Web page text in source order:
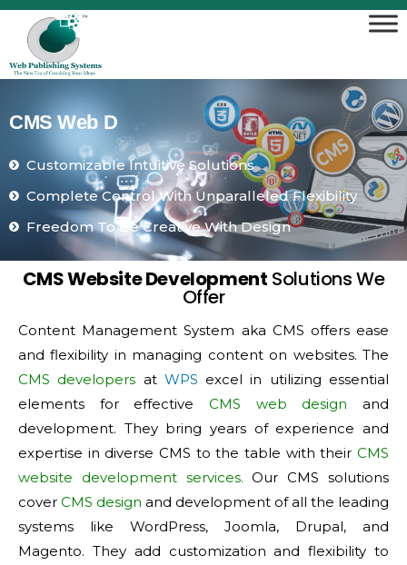
CMS Web D v
Customizable Intuitive Solutions
Complete Control With Unparalleled Flexibility
Freedom To Be Creative With Design
CMS Website Development Solutions We
Offer
Content Management System aka CMS offers ease
and flexibility in managing content on websites. The
CMS developers at WPS excel in utilizing essential
elements for effective CMS web designand
development. They bring years of experience and
expertise in diverse CMS to the table with their CMS
website development services. Our CMS solutions
cover CMS design and development of all the leading
systems like WordPress, Joomla, Drupal, and
Magento. They add customization and flexibility to